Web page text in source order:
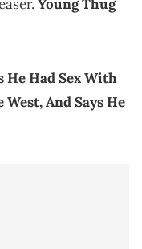
Young Thug
He Had Sex With
And Says He